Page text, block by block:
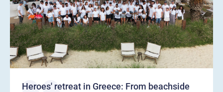
Heroes' retreat in Greece: From beachside